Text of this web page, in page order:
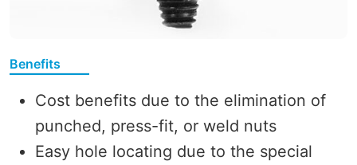
Benefits
Cost benefits due to the elimination of
punched, press-fit, or weld nuts
Easy hole locating due to the special